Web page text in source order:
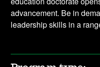
advancement. Be in
leadership skills in a